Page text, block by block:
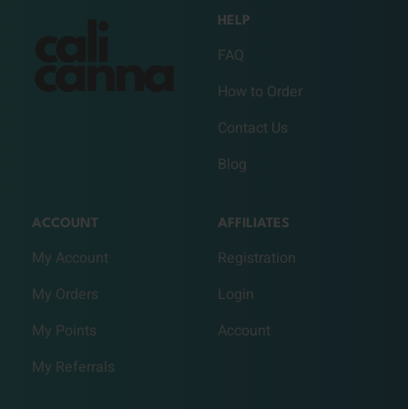
HELP
FAQ
How to Order
Contact Us
Blog
ACCOUNT
My Account
My Orders
My Points
My Referrals
AFFILIATES
Registration
Login
Account